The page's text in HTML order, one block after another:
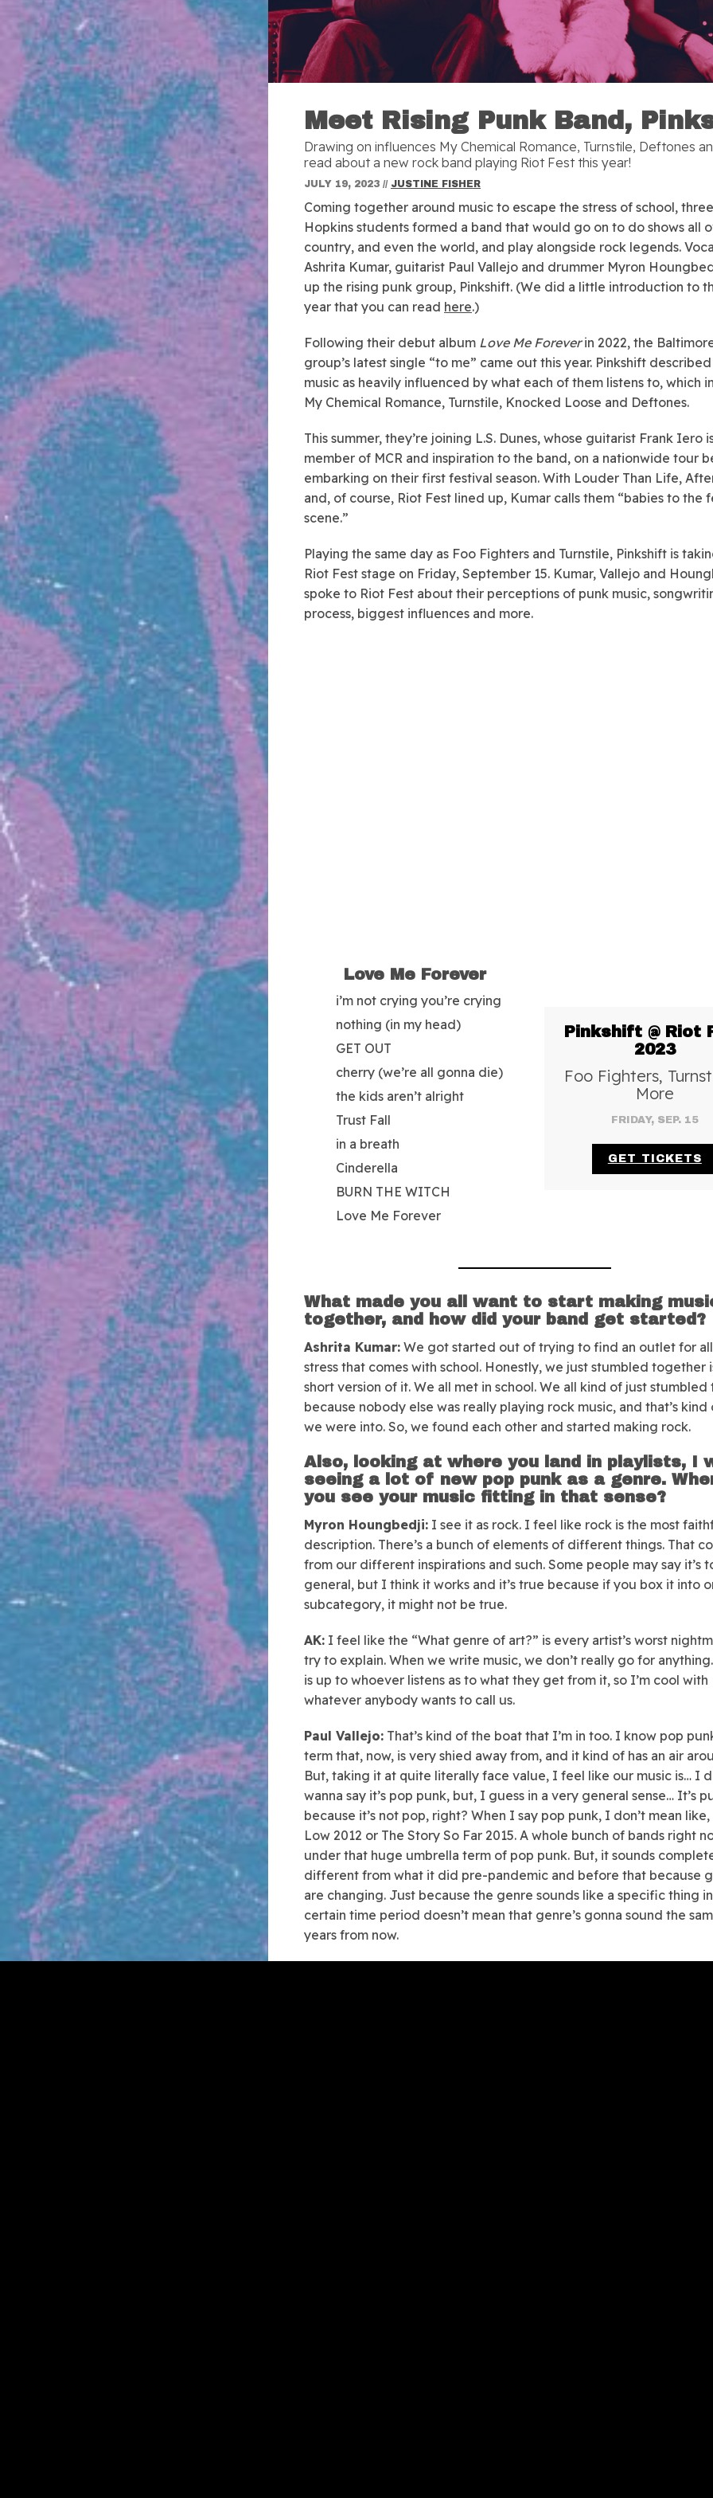
Meet Rising Punk Band,
Drawing on influences My Chemical Romance, Turnstile, Deftones
read about a new rock band playing Riot Fest this year!
JULY 19, 2023 // JUSTINE FISHER
Coming together around music to escape the stress of school,
Hopkins students formed a band that would go on to do shows all
country, and even the world, and play alongside rock legends.
Ashrita Kumar, guitarist Paul Vallejo and drummer Myron
up the rising punk group, Pinkshift. (We did a little introduction to
year that you can read here.)
Following their debut album Love Me Foreverin 2022, the
group’s latest single “to me” came out this year. Pinkshift
music as heavily influenced by what each of them listens to, which
My Chemical Romance, Turnstile, Knocked Loose and Deftones.
This summer, they’re joining L.S. Dunes, whose guitarist Frank Iero
member of MCR and inspiration to the band, on a nationwide tour
embarking on their first festival season. With Louder Than Life,
and, of course, Riot Fest lined up, Kumar calls them “babies to the
scene.”
Playing the same day as Foo Fighters and Turnstile, Pinkshift is
Riot Fest stage on Friday, September 15. Kumar, Vallejo and
spoke to Riot Fest about their perceptions of punk music,
process, biggest influences and more.
Love Me Forever
i’m not crying you’re crying
nothing (in my head)
GET OUT
cherry (we’re all gonna die)
the kids aren’t alright
Trust Fall
in a breath
Cinderella
BURN THE WITCH
Love Me Forever
Pinkshift @ Riot
2023
Foo Fighters,
More
FRIDAY, SEP. 15
GET TICKETS
What made you all want to start making
together, and how did your band get started?
Ashrita Kumar: We got started out of trying to find an outlet for
stress that comes with school. Honestly, we just stumbled together
short version of it. We all met in school. We all kind of just
because nobody else was really playing rock music, and that’s kind
we were into. So, we found each other and started making rock.
Also, looking at where you land in playlists, I
seeing a lot of new pop punk as a genre.
you see your music fitting in that sense?
Myron Houngbedji: I see it as rock. I feel like rock is the most
description. There’s a bunch of elements of different things. That
from our different inspirations and such. Some people may say it’s
general, but I think it works and it’s true because if you box it into
subcategory, it might not be true.
AK: I feel like the “What genre of art?” is every artist’s worst
try to explain. When we write music, we don’t really go for
is up to whoever listens as to what they get from it, so I’m cool with
whatever anybody wants to call us.
Paul Vallejo: That’s kind of the boat that I’m in too. I know pop
term that, now, is very shied away from, and it kind of has an air
But, taking it at quite literally face value, I feel like our music is… I
wanna say it’s pop punk, but, I guess in a very general sense… It’s
because it’s not pop, right? When I say pop punk, I don’t mean
Low 2012 or The Story So Far 2015. A whole bunch of bands right
under that huge umbrella term of pop punk. But, it sounds
different from what it did pre-pandemic and before that because
are changing. Just because the genre sounds like a specific thing
certain time period doesn’t mean that genre’s gonna sound the
years from now.